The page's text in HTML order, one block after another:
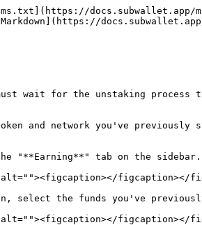
docs.subwallet.app/
wait for the unstaking
and network you've previously
"**Earning**" tab on the sidebar.
alt=""><figcaption></figcaption></
select the funds you've
alt=""><figcaption></figcaption></